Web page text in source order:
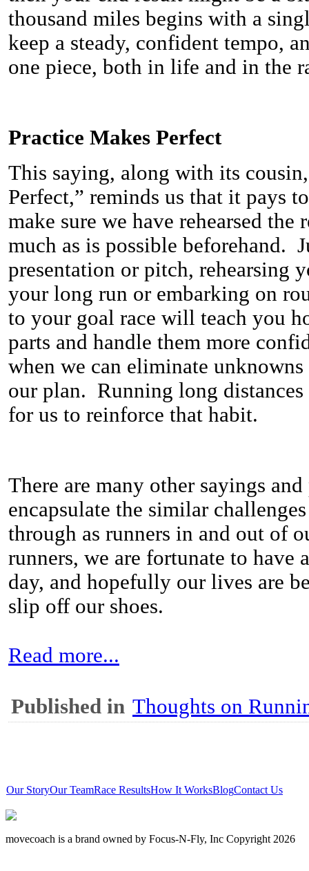
thousand miles begins with a
keep a steady, confident tempo,
one piece, both in life and in the
Practice Makes Perfect
This saying, along with its
Perfect,” reminds us that it pays
make sure we have rehearsed the
much as is possible beforehand.
presentation or pitch, rehearsing
your long run or embarking on
to your goal race will teach you
parts and handle them more
when we can eliminate
our plan. Running long distances
for us to reinforce that habit.
There are many other sayings
encapsulate the similar
through as runners in and out of
runners, we are fortunate to have
day, and hopefully our lives are
slip off our shoes.
Read more...
Published in Thoughts on
Our StoryOur TeamRace ResultsHow It WorksBlogContact Us
movecoach is a brand owned by Focus-N-Fly, Inc Copyright 2026